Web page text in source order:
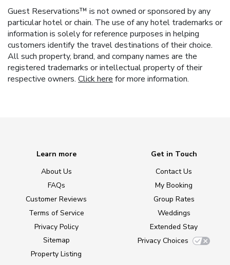
Guest Reservations™ is not owned or sponsored by any
particular hotel or chain. The use of any hotel trademarks or
information is solely for reference purposes in helping
customers identify the travel destinations of their choice.
All such property, brand, and company names are the
registered trademarks or intellectual property of their
respective owners. Click here for more information.
Learn more
About Us
FAQs
Customer Reviews
Terms of Service
Privacy Policy
Sitemap
Property Listing
Get in Touch
Contact Us
My Booking
Group Rates
Weddings
Extended Stay
Privacy Choices